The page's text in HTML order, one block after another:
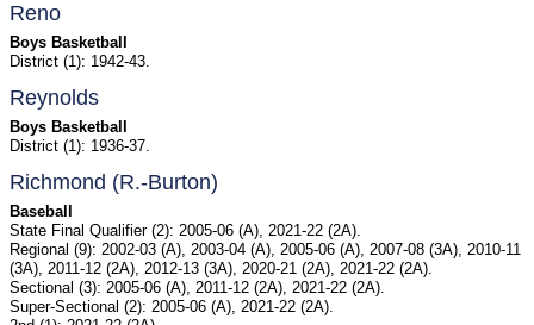
Reno
Boys Basketball
District (1): 1942-43.
Reynolds
Boys Basketball
District (1): 1936-37.
Richmond (R.-Burton)
Baseball
State Final Qualifier (2): 2005-06 (A), 2021-22 (2A).
Regional (9): 2002-03 (A), 2003-04 (A), 2005-06 (A), 2007-08 (3A), 2010-11
(3A), 2011-12 (2A), 2012-13 (3A), 2020-21 (2A), 2021-22 (2A).
Sectional (3): 2005-06 (A), 2011-12 (2A), 2021-22 (2A).
Super-Sectional (2): 2005-06 (A), 2021-22 (2A).